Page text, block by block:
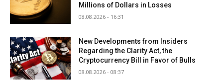
Millions of Dollars in Losses
08.08.2026 - 16:31
New Developments from Insiders
Regarding the Clarity Act, the
Cryptocurrency Bill in Favor of Bulls
08.08.2026 - 08:37